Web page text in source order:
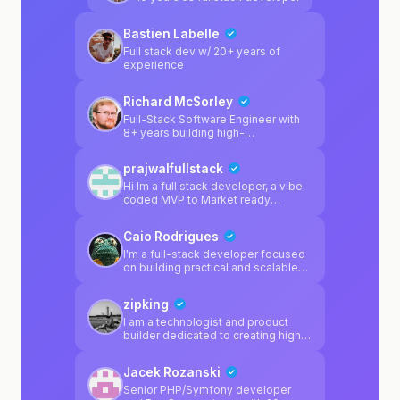
to production.
Bastien Labelle
Full stack dev w/ 20+ years of
experience
Richard McSorley
Full-Stack Software Engineer with
8+ years building high-
production systems at Walmart
(4,000+ stores), Cigna (20M+
users), and Arkansas Blue Cross. 5
integrations, automation tools, and
TypeScript-first architectures.
prajwalfullstack
Hi Im a full stack developer, a vibe
coded MVP to Market ready
Caio Rodrigues
I'm a full-stack developer focused
on building practical and scalable
TypeScript, and modern frontend
architectures**, where I prioritize
clean code, component reusability,
with **dynamic forms, state
management (Redux / React Hook
zipking
I am a technologist and product
builder dedicated to creating high-
Currently, I am focused on
PropScan (EstateGuard), an AI-
Jacek Rozanski
Senior PHP/Symfony developer